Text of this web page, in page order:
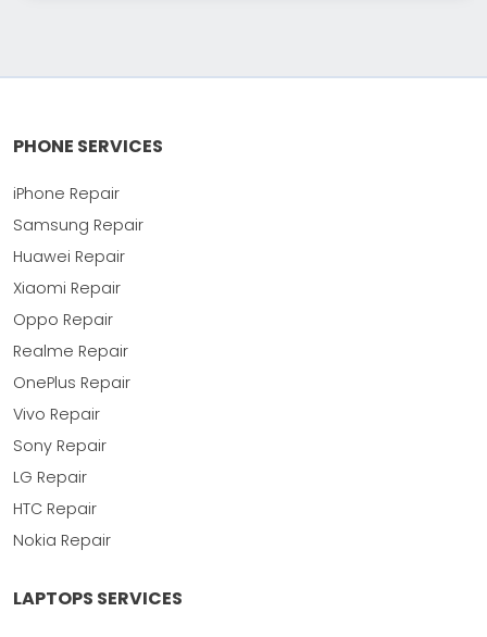
PHONE SERVICES
iPhone Repair
Samsung Repair
Huawei Repair
Xiaomi Repair
Oppo Repair
Realme Repair
OnePlus Repair
Vivo Repair
Sony Repair
LG Repair
HTC Repair
Nokia Repair
LAPTOPS SERVICES